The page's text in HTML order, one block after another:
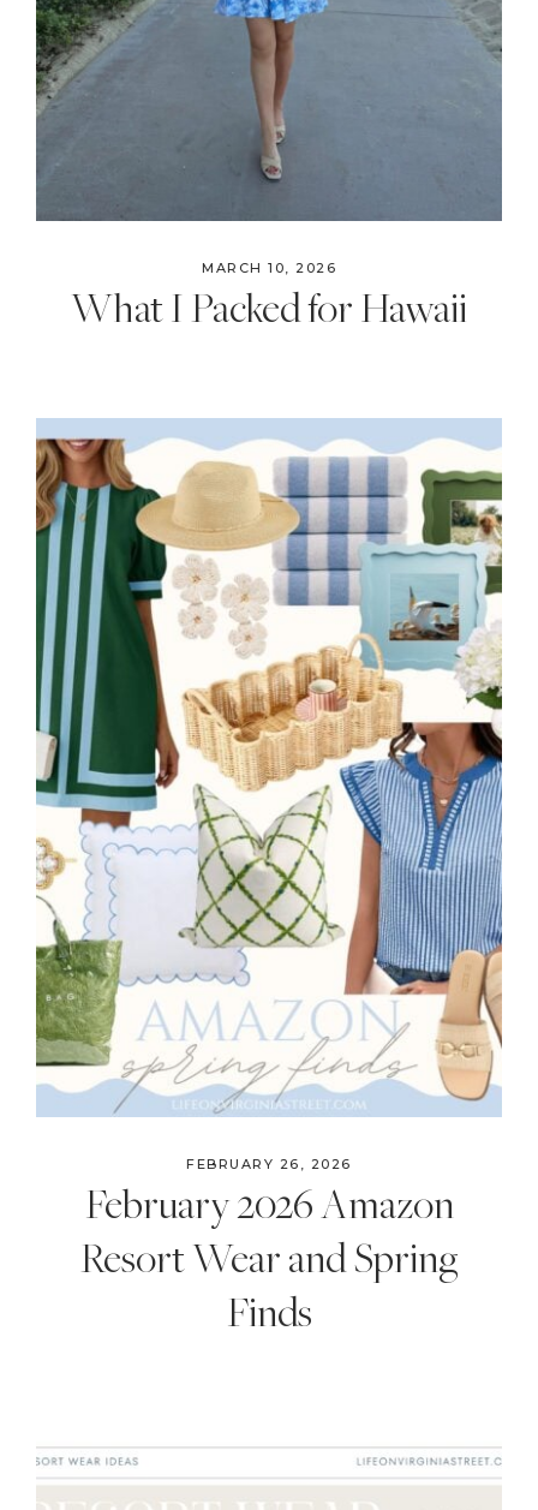
MARCH 10, 2026
What I Packed for Hawaii
FEBRUARY 26, 2026
February 2026 Amazon
Resort Wear and Spring
Finds